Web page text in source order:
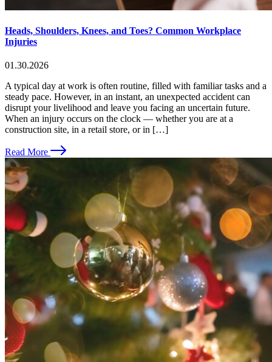
Heads, Shoulders, Knees, and Toes? Common Workplace
Injuries
01.30.2026
A typical day at work is often routine, filled with familiar tasks and a
steady pace. However, in an instant, an unexpected accident can
disrupt your livelihood and leave you facing an uncertain future.
When an injury occurs on the clock — whether you are at a
construction site, in a retail store, or in […]
Read More